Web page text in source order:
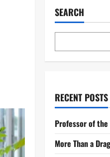
SEARCH
RECENT POSTS
Professor of the
More Than a